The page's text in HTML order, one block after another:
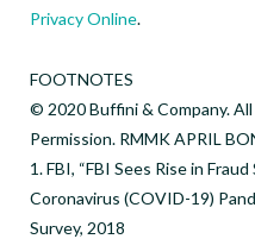
Privacy Online.
FOOTNOTES
© 2020 Buffini & Company.
Permission. RMMK APRIL
1. FBI, “FBI Sees Rise in
Coronavirus (COVID-19)
Survey, 2018